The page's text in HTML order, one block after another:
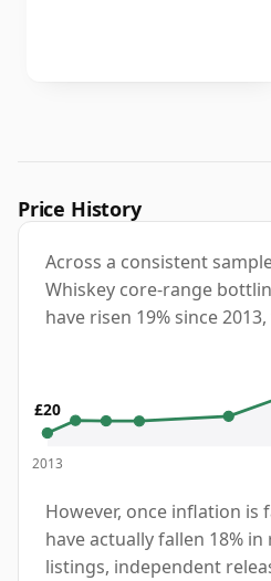
Price History
Across a consistent
Whiskey core-range
have risen 19% since
£20
2013
However, once inflation is
have actually fallen 18%
listings, independent